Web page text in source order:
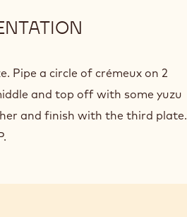
Pipe a circle of crémeux on 2
and top off with some yuzu
and finish with the third plate.